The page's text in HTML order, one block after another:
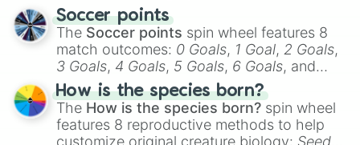
Soccer points
The Soccer points spin wheel features 8
match outcomes: 0 Goals, 1 Goal, 2 Goals,
3 Goals, 4 Goals, 5 Goals, 6 Goals, and
Hand ball/free kick .
How is the species born?
The How is the species born? spin wheel
features 8 reproductive methods to help
customize original creature biology: Seeds,